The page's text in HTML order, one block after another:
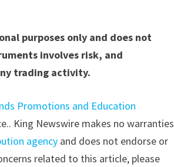
purposes only and does not
involves risk, and
trading activity.
Promotions and Education
King Newswire makes no warranties
agency and does not endorse or
related to this article, please